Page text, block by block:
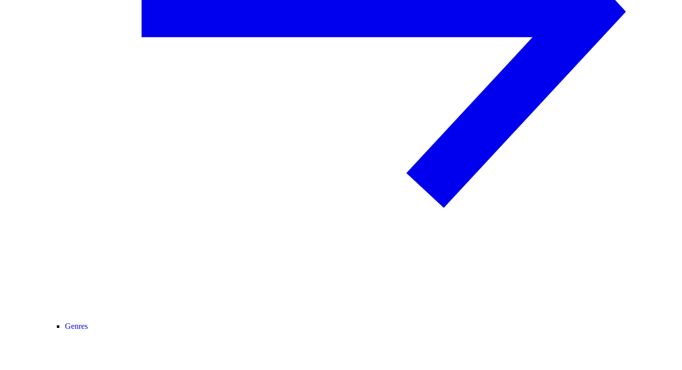
Genres